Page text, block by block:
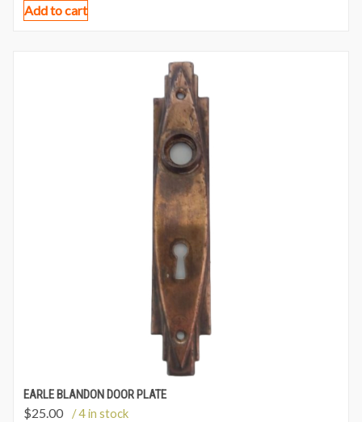
Add to cart
EARLE BLANDON DOOR PLATE
$25.00 / 4 in stock